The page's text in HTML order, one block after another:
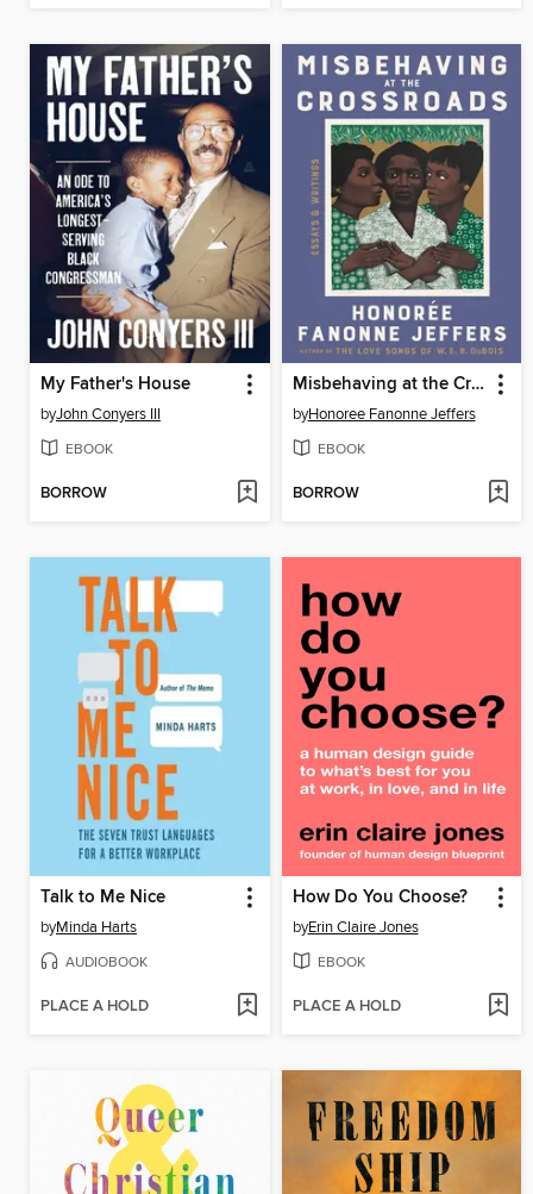
My Father's House
byJohn Conyers III
EBOOK
BORROW
Misbehaving at the Crossroads
byHonoree Fanonne Jeffers
EBOOK
BORROW
Talk to Me Nice
byMinda Harts
AUDIOBOOK
PLACE A HOLD
How Do You Choose?
byErin Claire Jones
EBOOK
PLACE A HOLD